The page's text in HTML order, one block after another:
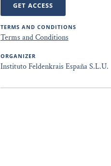
GET ACCESS
TERMS AND CONDITIONS
Terms and Conditions
ORGANIZER
Instituto Feldenkrais España S.L.U.